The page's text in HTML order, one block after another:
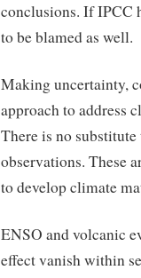
conclusions. If IPCC
to be blamed as well.
Making uncertainty,
approach to address
There is no
observations. These
to develop climate
ENSO and volcanic
effect vanish within